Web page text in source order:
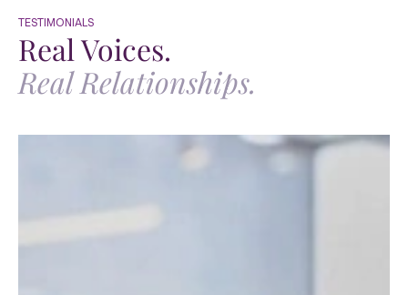
TESTIMONIALS
Real Voices.
Real Relationships.